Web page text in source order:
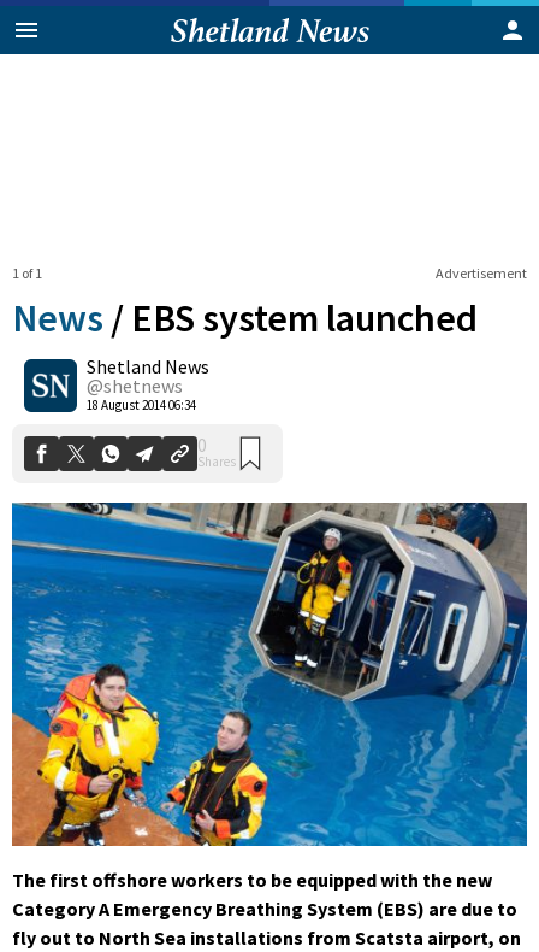
Advertisement
1 of 1
News / EBS system launched
Shetland News
@shetnews
18 August 2014 06:34
0
Shares
The first offshore workers to be equipped with the new
Category A Emergency Breathing System (EBS) are due to
fly out to North Sea installations from Scatsta airport, on